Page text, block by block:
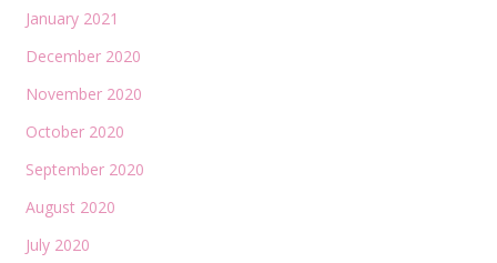
January 2021
December 2020
November 2020
October 2020
September 2020
August 2020
July 2020